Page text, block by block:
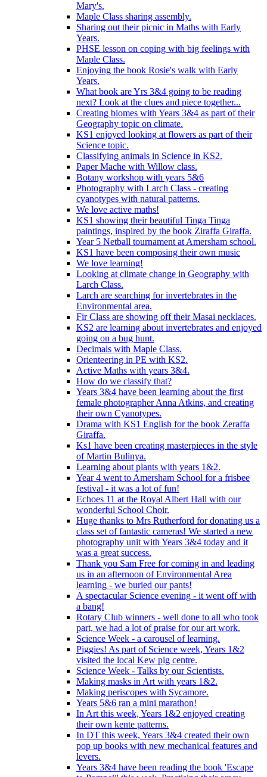
Mary's.
Maple Class sharing assembly.
Sharing out their picnic in Maths with Early
Years.
PHSE lesson on coping with big feelings with
Maple Class.
Enjoying the book Rosie's walk with Early
Years.
What book are Yrs 3&4 going to be reading
next? Look at the clues and piece together...
Creating biomes with Years 3&4 as part of their
Geography topic on climate.
KS1 enjoyed looking at flowers as part of their
Science topic.
Classifying animals in Science in KS2.
Paper Mache with Willow class.
Botany workshop with years 5&6
Photography with Larch Class - creating
cyanotypes with natural patterns.
We love active maths!
KS1 showing their beautiful Tinga Tinga
paintings, inspired by the book Ziraffa Giraffa.
Year 5 Netball tournament at Amersham school.
KS1 have been composing their own music
We love learning!
Looking at climate change in Geography with
Larch Class.
Larch are searching for invertebrates in the
Environmental area.
Fir Class are showing off their Masai necklaces.
KS2 are learning about invertebrates and enjoyed
going on a bug hunt.
Decimals with Maple Class.
Orienteering in PE with KS2.
Active Maths with years 3&4.
How do we classify that?
Years 3&4 have been learning about the first
female photographer Anna Atkins, and creating
their own Cyanotypes.
Drama with KS1 English for the book Zeraffa
Giraffa.
Ks1 have been creating masterpieces in the style
of Martin Bulinya.
Learning about plants with years 1&2.
Year 4 went to Amersham School for a frisbee
festival - it was a lot of fun!
Echoes 11 at the Royal Albert Hall with our
wonderful School Choir.
Huge thanks to Mrs Rutherford for donating us a
class set of fantastic cameras! We started a new
photography unit with Years 3&4 today and it
was a great success.
Thank you Sam Free for coming in and leading
us in an afternoon of Environmental Area
learning - we buried our pants!
A spectacular Science evening - it went off with
a bang!
Rotary Club winners - well done to all who took
part, we had a lot of praise for our art work.
Science Week - a carousel of learning.
Piggies! As part of Science week, Years 1&2
visited the local Kew pig centre.
Science Week - Talks by our Scientists.
Making masks in Art with years 1&2.
Making periscopes with Sycamore.
Years 5&6 ran a mini marathon!
In Art this week, Years 1&2 enjoyed creating
their own kente patterns.
In DT this week, Years 3&4 created their own
pop up books with new mechanical features and
levers.
Years 3&4 have been reading the book 'Escape